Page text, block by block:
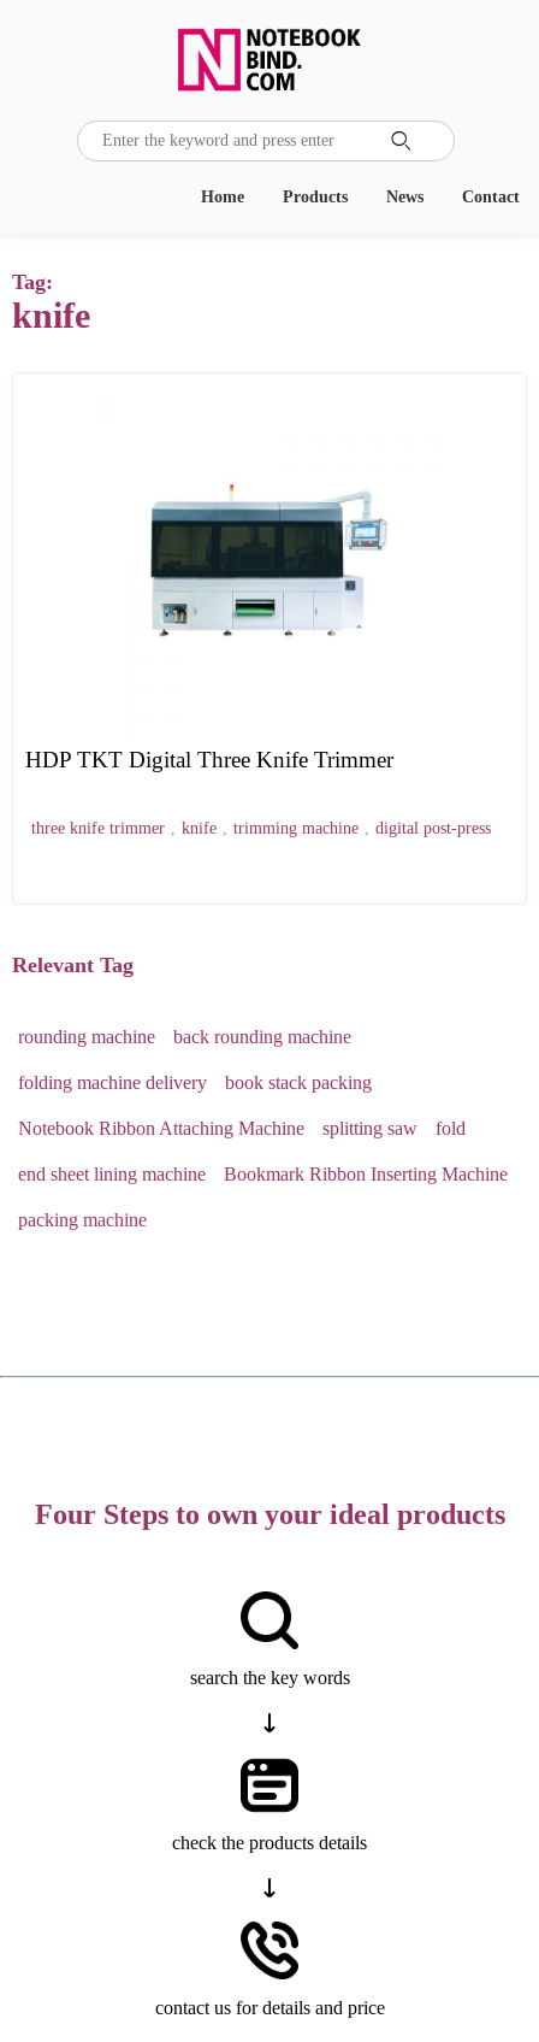

Contact
News
Products
Home
Tag:
knife
HDP TKT Digital Three Knife Trimmer
three knife trimmer , knife , trimming machine , digital post-press
Relevant Tag
rounding machine back rounding machine
folding machine delivery book stack packing
Notebook Ribbon Attaching Machine splitting saw fold
end sheet lining machine Bookmark Ribbon Inserting Machine
packing machine
Four Steps to own your ideal products
search the key words
check the products details
contact us for details and price